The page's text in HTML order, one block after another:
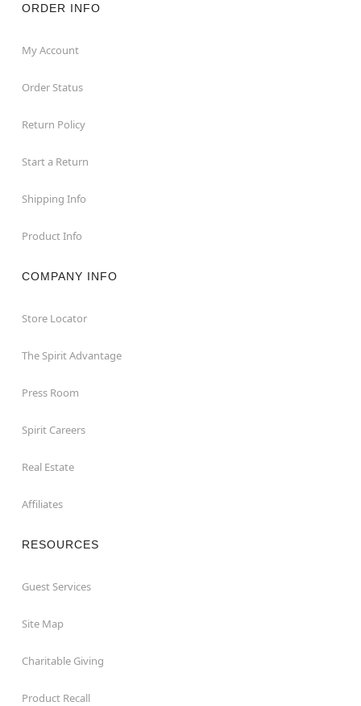
ORDER INFO
My Account
Order Status
Return Policy
Start a Return
Shipping Info
Product Info
COMPANY INFO
Store Locator
The Spirit Advantage
Press Room
Spirit Careers
Real Estate
Affiliates
RESOURCES
Guest Services
Site Map
Charitable Giving
Product Recall